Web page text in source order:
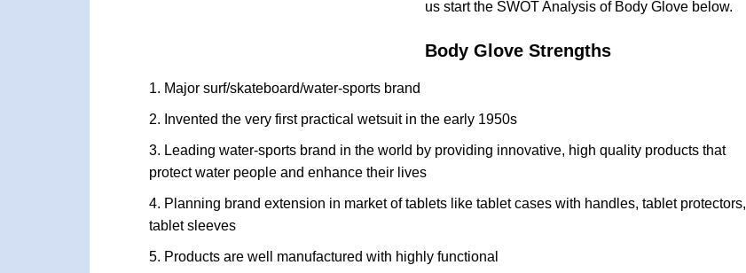
us start the SWOT Analysis of Body Glove below.
Body Glove Strengths
Major surf/skateboard/water-sports brand
Invented the very first practical wetsuit in the early 1950s
Leading water-sports brand in the world by providing innovative, high quality products that
protect water people and enhance their lives
Planning brand extension in market of tablets like tablet cases with handles, tablet protectors,
tablet sleeves
Products are well manufactured with highly functional